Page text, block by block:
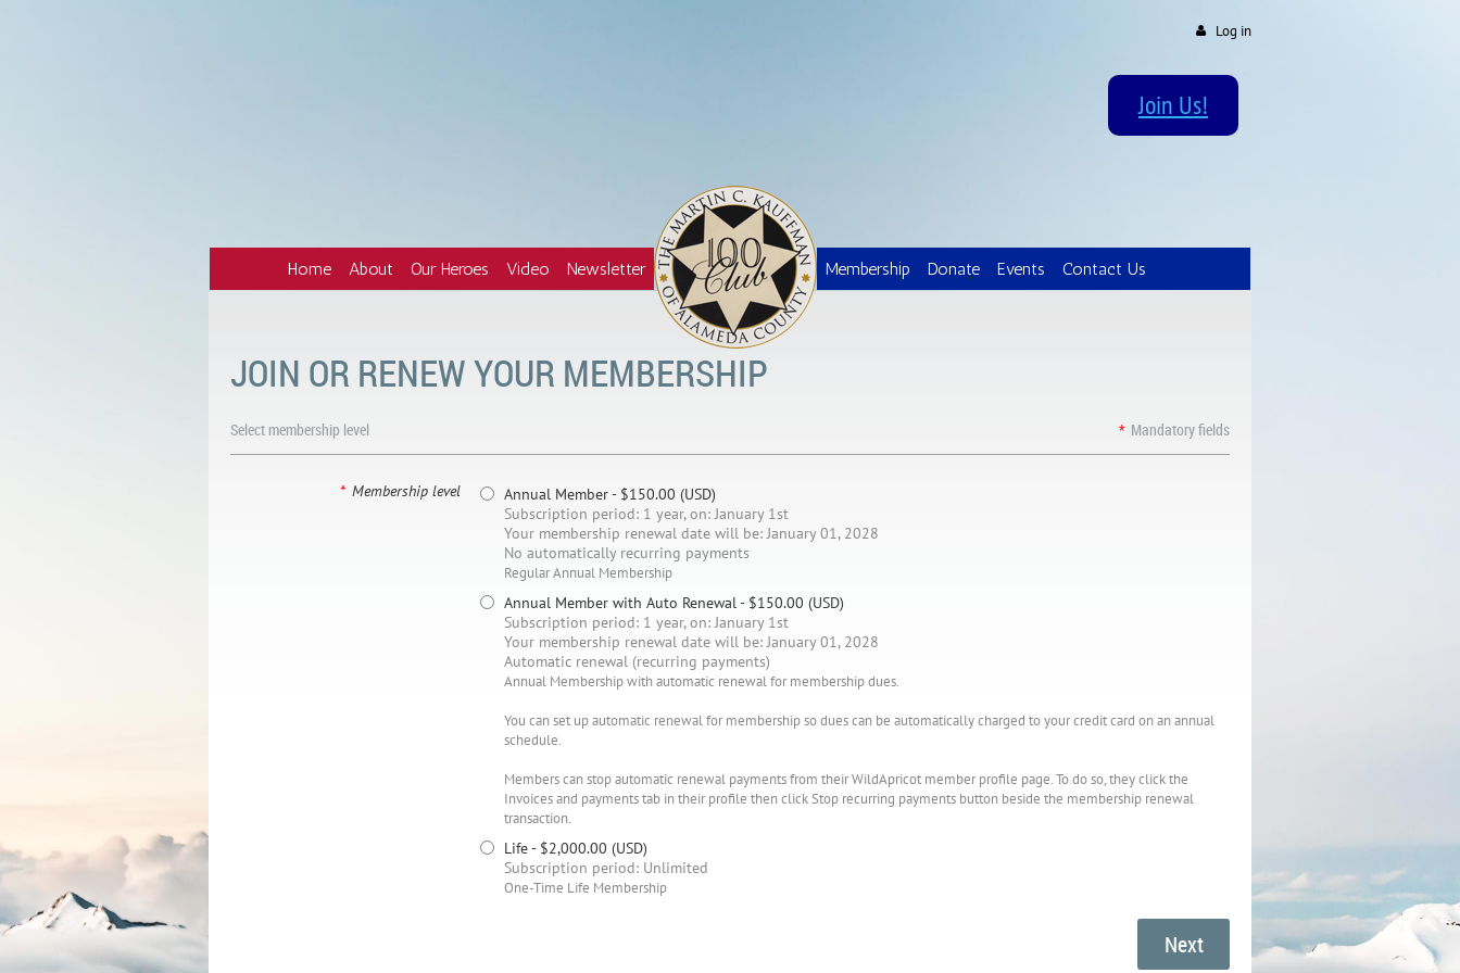
Log in
Join Us!
Home About Our Heroes Video Newsletter
Logo
Membership Donate Events Contact Us
JOIN OR RENEW YOUR MEMBERSHIP
Select membership level * Mandatory fields
* Membership level Annual Member- $150.00 (USD)
Subscription period: 1 year, on: January 1st
Your membership renewal date will be: January 01, 2028
No automatically recurring payments
Regular Annual Membership
Annual Member with Auto Renewal- $150.00 (USD)
Subscription period: 1 year, on: January 1st
Your membership renewal date will be: January 01, 2028
Automatic renewal (recurring payments)
Annual Membership with automatic renewal for membership dues.
You can set up automatic renewal for membership so dues can be automatically charged to your credit card on an annual
schedule.
Members can stop automatic renewal payments from their WildApricot member profile page. To do so, they click the
Invoices and payments tab in their profile then click Stop recurring payments button beside the membership renewal
transaction.
Life- $2,000.00 (USD)
Subscription period: Unlimited
One-Time Life Membership